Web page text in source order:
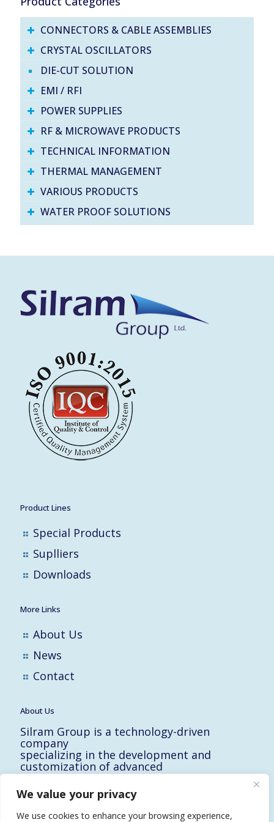
We value your privacy
We use cookies to enhance your browsing experience,
CONNECTORS & CABLE ASSEMBLIES
CRYSTAL OSCILLATORS
DIE-CUT SOLUTION
EMI / RFI
POWER SUPPLIES
RF & MICROWAVE PRODUCTS
TECHNICAL INFORMATION
THERMAL MANAGEMENT
VARIOUS PRODUCTS
WATER PROOF SOLUTIONS
Product Lines
Special Products
Suplliers
Downloads
More Links
About Us
News
Contact
About Us
Silram Group is a technology-driven
company
specializing in the development and
customization of advanced
solutions for the Hi-Tech, Electronic,
Military and Medical industries in Israel.
10 Yad-Harutzim St.
Kfar-Saba 4464102, Israel